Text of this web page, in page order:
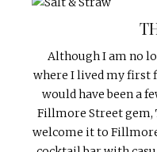
Although I am no
where I lived my first
would have been a
Fillmore Street gem,
welcome it to